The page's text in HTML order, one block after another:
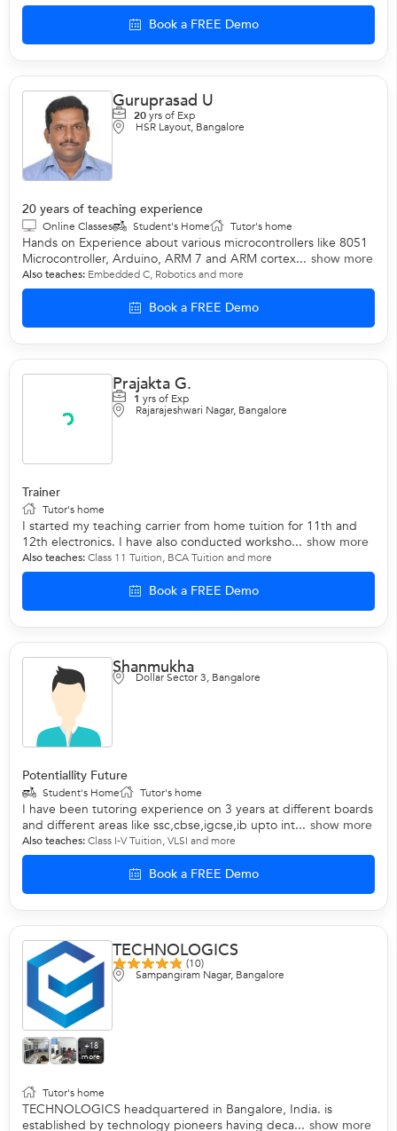
Book a FREE Demo
Guruprasad U
20yrs of Exp
HSR Layout, Bangalore
20 years of teaching experience
Online Classes Student's Home Tutor's home
Hands on Experience about various microcontrollers like 8051
Microcontroller, Arduino, ARM 7 and ARM cortex... show more
Also teaches: Embedded C, Roboticsand more
Book a FREE Demo
Prajakta G.
1 yrs of Exp
Rajarajeshwari Nagar, Bangalore
Trainer
Tutor's home
I started my teaching carrier from home tuition for 11th and
12th electronics. I have also conducted worksho... show more
Also teaches:Class 11 Tuition, BCA Tuition and more
Book a FREE Demo
Shanmukha
Dollar Sector 3, Bangalore
Potentiallity Future
Student's Home Tutor's home
I have been tutoring experience on 3 years at different boards
and different areas like ssc,cbse,igcse,ib upto int... show more
Also teaches:Class I-V Tuition,VLSI and more
Book a FREE Demo
+18
more
TECHNOLOGICS
(10)
Sampangiram Nagar, Bangalore
Tutor's home
TECHNOLOGICS headquartered in Bangalore, India. is
established by technology pioneers having deca... show more